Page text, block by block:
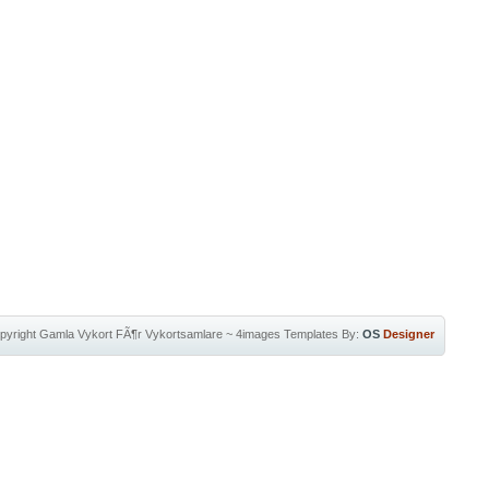
Gamla Vykort FÃ¶r Vykortsamlare~ 4images Templates By: OS Designer